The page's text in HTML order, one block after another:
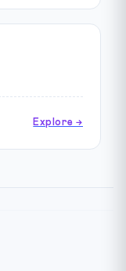
Explore →